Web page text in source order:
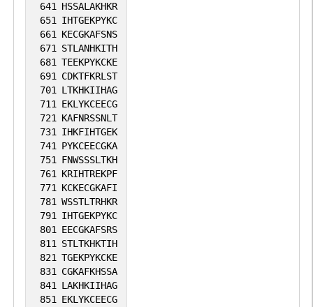
641 HSSALAKHKR
651 IHTGEKPYKC
661 KECGKAFSNS
671 STLANHKITH
681 TEEKPYKCKE
691 CDKTFKRLST
701 LTKHKIIHAG
711 EKLYKCEECG
721 KAFNRSSNLT
731 IHKFIHTGEK
741 PYKCEECGKA
751 FNWSSSLTKH
761 KRIHTREKPF
771 KCKECGKAFI
781 WSSTLTRHKR
791 IHTGEKPYKC
801 EECGKAFSRS
811 STLTKHKTIH
821 TGEKPYKCKE
831 CGKAFKHSSA
841 LAKHKIIHAG
851 EKLYKCEECG